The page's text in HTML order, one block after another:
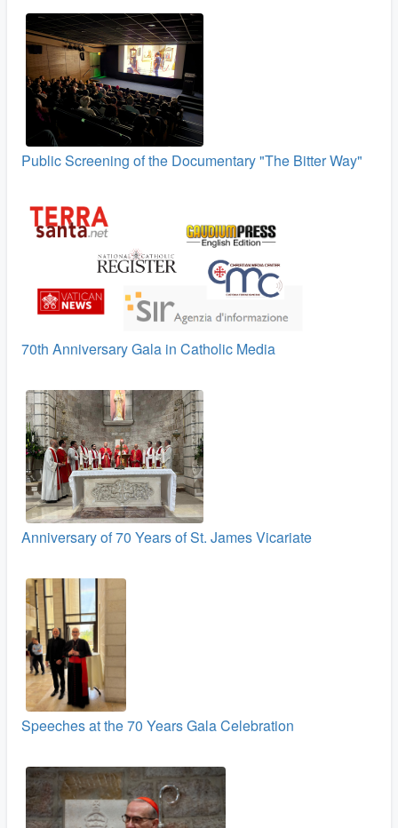
Public Screening of the Documentary "The Bitter Way"
70th Anniversary Gala in Catholic Media
Anniversary of 70 Years of St. James Vicariate
Speeches at the 70 Years Gala Celebration